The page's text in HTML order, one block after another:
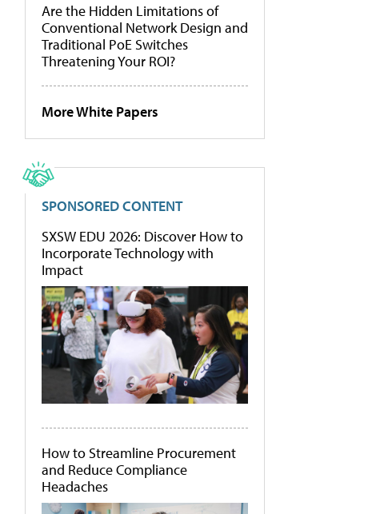
Are the Hidden Limitations of
Conventional Network Design and
Traditional PoE Switches
Threatening Your ROI?
More White Papers
SPONSORED CONTENT
SXSW EDU 2026: Discover How to
Incorporate Technology with
Impact
How to Streamline Procurement
and Reduce Compliance
Headaches